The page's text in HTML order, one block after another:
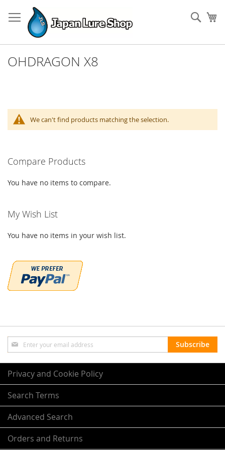
to
Content
OHDRAGON X8
We can't find products matching the selection.
Compare Products
You have no items to compare.
My Wish List
You have no items in your wish list.
Sign
Up
for
Our
Newsletter:
Subscribe
Privacy and Cookie Policy
Search Terms
Advanced Search
Orders and Returns